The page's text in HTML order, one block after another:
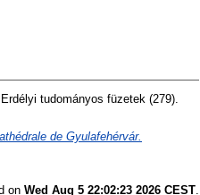
Erdélyi tudományos füzetek (279).
de Gyulafehérvár.
on Wed Aug 5 22:02:23 2026 CEST.